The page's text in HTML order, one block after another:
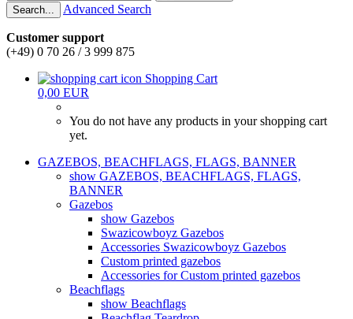
Search... Advanced Search
Customer support
(+49) 0 70 26 / 3 999 875
Shopping Cart
0,00 EUR
You do not have any products in your shopping cart
yet.
GAZEBOS, BEACHFLAGS, FLAGS, BANNER
show GAZEBOS, BEACHFLAGS, FLAGS,
BANNER
Gazebos
show Gazebos
Swazicowboyz Gazebos
Accessories Swazicowboyz Gazebos
Custom printed gazebos
Accessories for Custom printed gazebos
Beachflags
show Beachflags